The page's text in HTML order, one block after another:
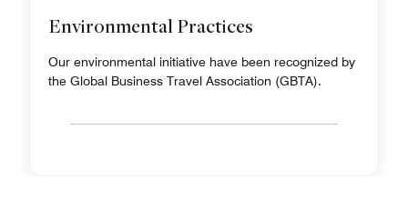
Environmental Practices
Our environmental initiative have been recognized by
the Global Business Travel Association (GBTA).